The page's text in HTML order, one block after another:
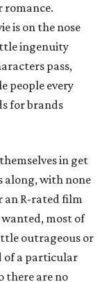
romance.
is on the nose
ingenuity
pass,
people every
for brands
in get
along, with none
an R-rated film
most of
outrageous or
of a particular
there are no